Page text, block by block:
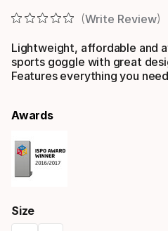
Write Review
Lightweight, affordable and
sports goggle with great
Features everything you
Awards
Size